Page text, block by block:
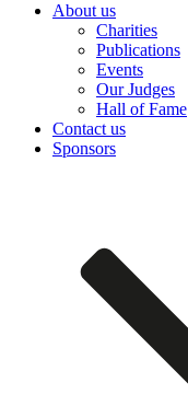
About us
Charities
Publications
Events
Our Judges
Hall of Fame
Contact us
Sponsors